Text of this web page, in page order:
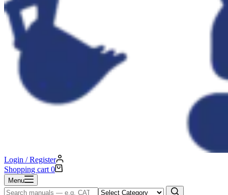
Login / Register
Shopping cart 0
Menu